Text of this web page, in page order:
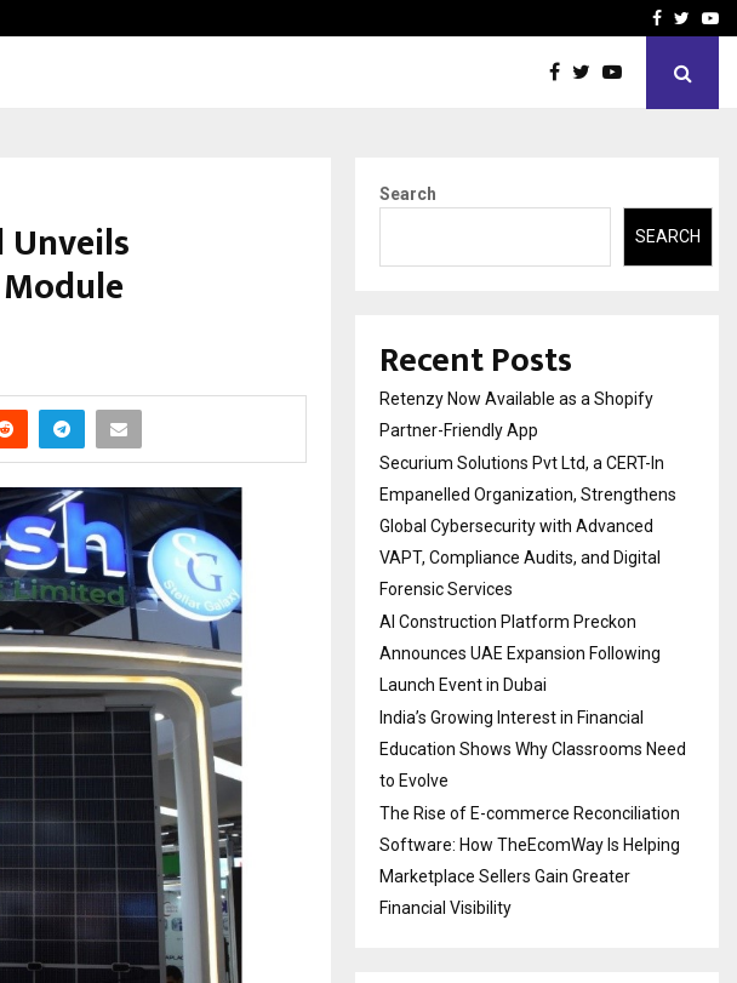
AI ConstructionFacebook
Unveils
Search
SEARCH
Recent Posts
Retenzy Now Available as a Shopify
Partner-Friendly App
Securium Solutions Pvt Ltd, a CERT-In
Empanelled Organization, Strengthens
Global Cybersecurity with Advanced
VAPT, Compliance Audits, and Digital
Forensic Services
AI Construction Platform Preckon
Announces UAE Expansion Following
Launch Event in Dubai
India’s Growing Interest in Financial
Education Shows Why Classrooms Need
to Evolve
The Rise of E-commerce Reconciliation
Software: How TheEcomWay Is Helping
Marketplace Sellers Gain Greater
Financial Visibility